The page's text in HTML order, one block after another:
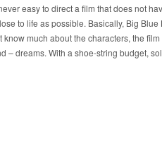
easy to direct a film that does not
to life as possible. Basically, Big Blue
much about the characters, the film
– dreams. With a shoe-string budget,